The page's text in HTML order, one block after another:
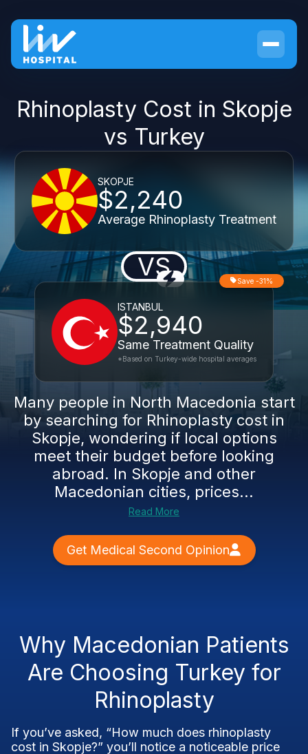
Rhinoplasty Cost in Skopje
vs Turkey
SKOPJE
$2,240
Average Rhinoplasty Treatment
VS
ISTANBUL
$2,940
Same Treatment Quality
Save -31%
*Based on Turkey-wide hospital averages
Many people in North Macedonia start
by searching for Rhinoplasty cost in
Skopje, wondering if local options
meet their budget before looking
abroad. In Skopje and other
Macedonian cities, prices...
Read More
Get Medical Second Opinion
Why Macedonian Patients
Are Choosing Turkey for
Rhinoplasty
If you’ve asked, “How much does rhinoplasty
cost in Skopje?” you’ll notice a noticeable price